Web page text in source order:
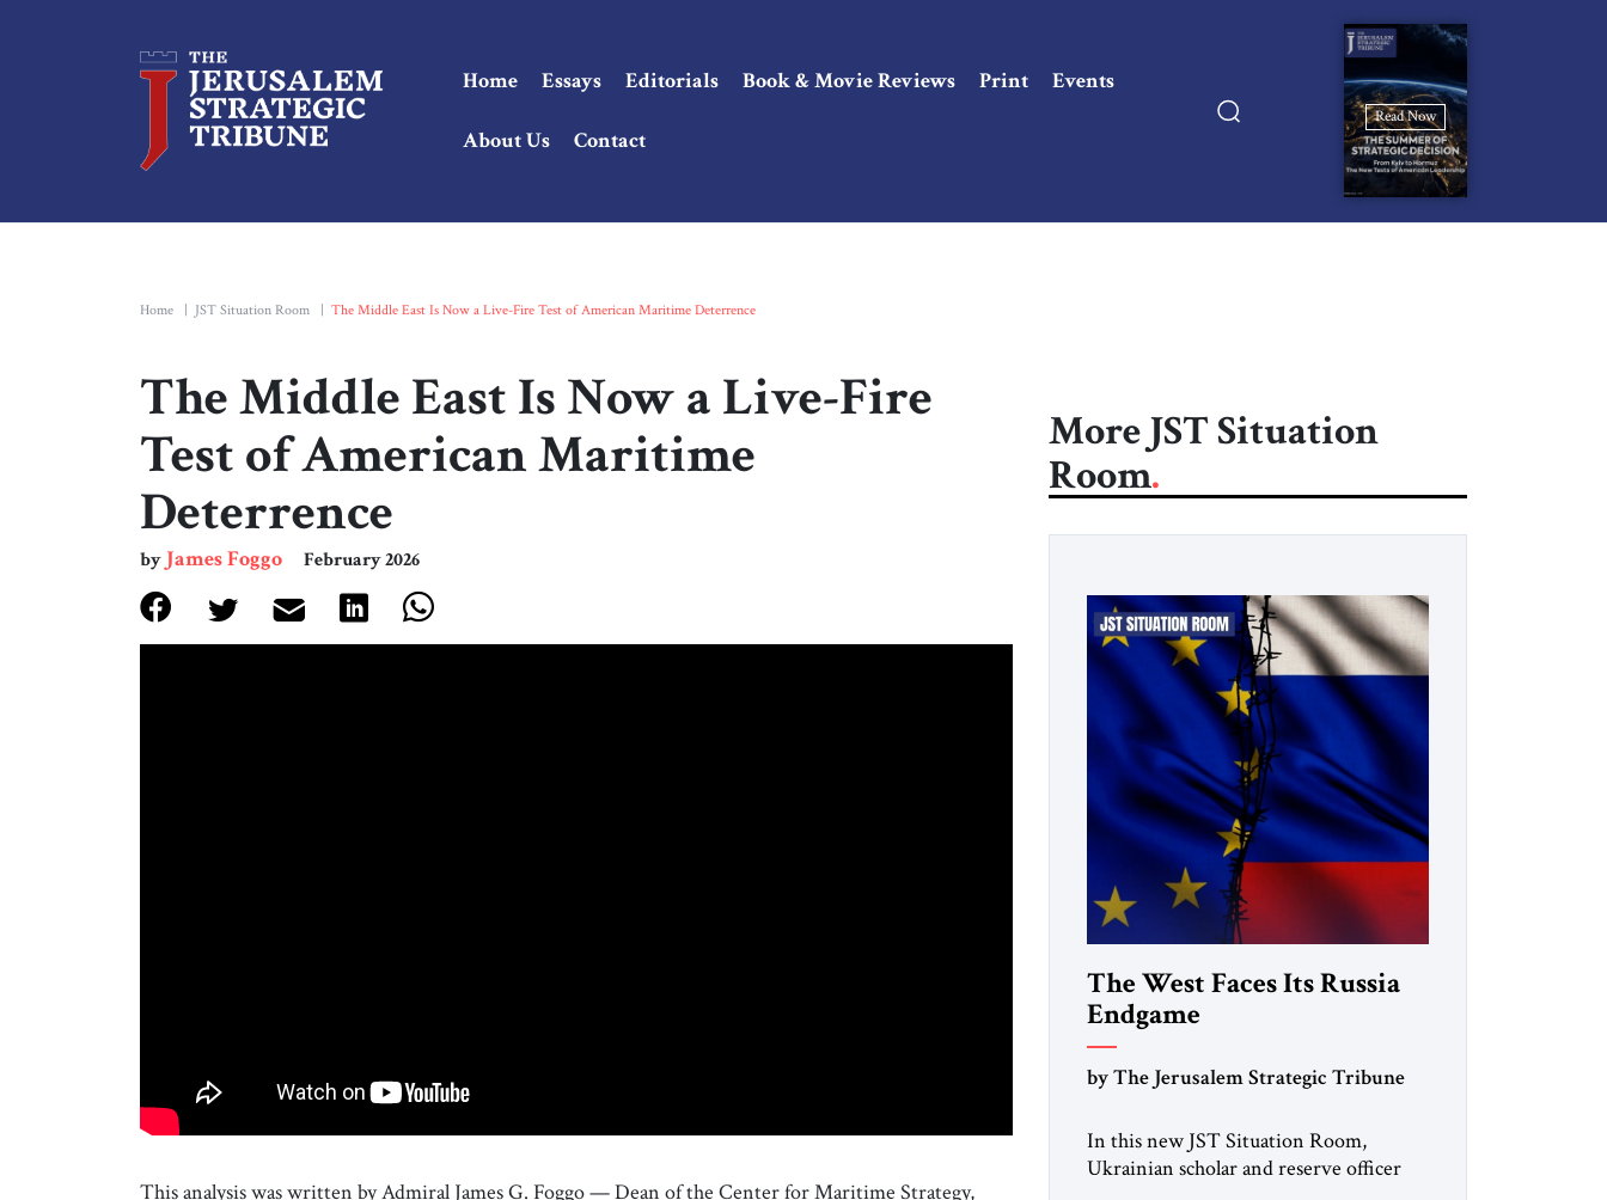
Home Essays Editorials Book & Movie Reviews Print Events
About Us Contact
Read Now
Home JST Situation Room The Middle East Is Now a Live-Fire Test of American Maritime Deterrence
The Middle East Is Now a Live-Fire
Test of American Maritime
Deterrence
by James Foggo February 2026
This analysis was written by Admiral James G. Foggo — Dean of the Center for Maritime Strategy,
More JST Situation
Room
The West Faces Its Russia
Endgame
by The Jerusalem Strategic Tribune
In this new JST Situation Room,
Ukrainian scholar and reserve officer